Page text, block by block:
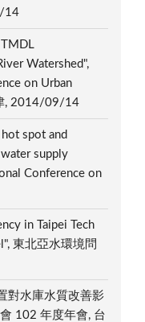
14
Watershed",
on Urban
, 2014/09/14
spot and
supply
Conference on
in Taipei Tech
東北亞水環境問
對水庫水質改善影
102 年度年會, 台